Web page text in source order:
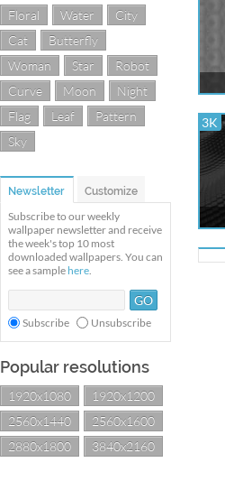
Floral Water
City
Cat
Butterfly
Woman
Star
Robot
Curve
Moon
Night
Flag
Leaf
Pattern
Sky
Newsletter Customize
Subscribe to our weekly
wallpaper newsletter and receive
the week's top 10 most
downloaded wallpapers. You can
see a sample here.
Subscribe Unsubscribe
Popular resolutions
1920x1080
1920x1200
2560x1440
2560x1600
2880x1800
3840x2160
3K